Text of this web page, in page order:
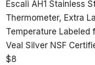
Escali AH1 Stainless
Thermometer, Extra
Temperature Labeled
Veal Silver NSF
$8